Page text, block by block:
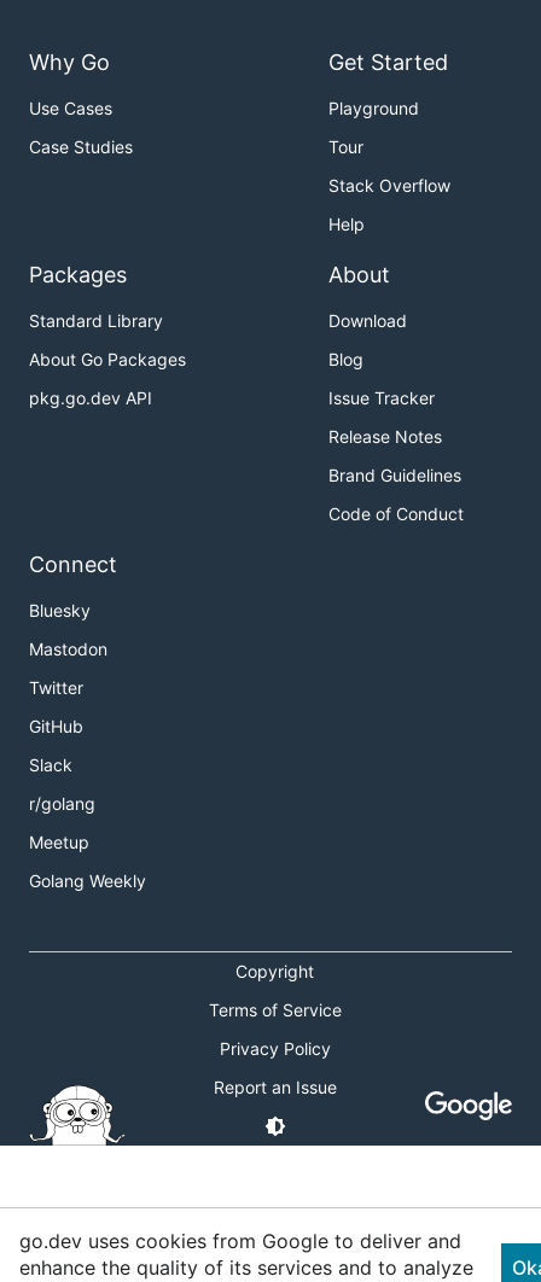
Why Go
Use Cases
Case Studies
Get Started
Playground
Tour
Stack Overflow
Help
Packages
Standard Library
About Go Packages
pkg.go.dev API
About
Download
Blog
Issue Tracker
Release Notes
Brand Guidelines
Code of Conduct
Connect
Bluesky
Mastodon
Twitter
GitHub
Slack
r/golang
Meetup
Golang Weekly
Copyright
Terms of Service
Privacy Policy
Report an Issue
go.dev uses cookies from Google to deliver and
enhance the quality of its services and to analyze